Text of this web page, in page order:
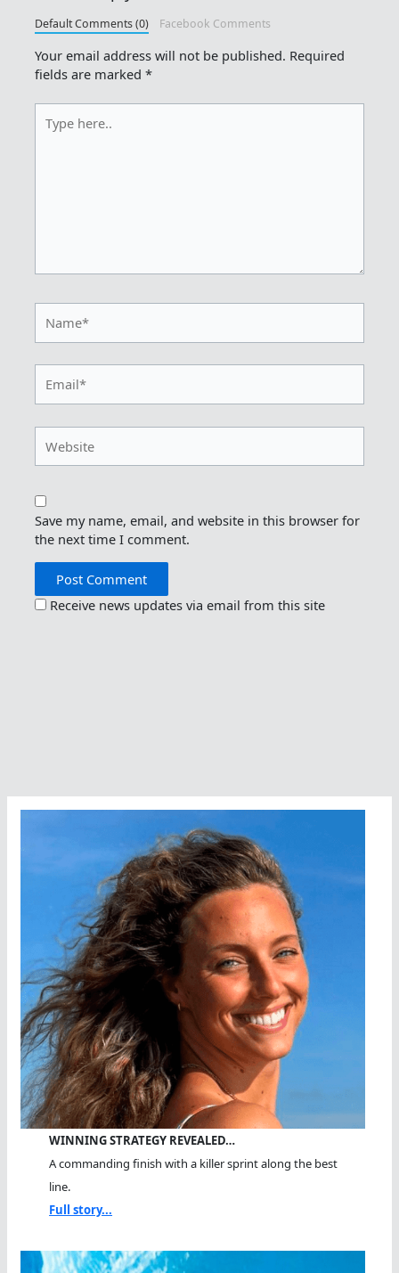
Default Comments (0) Facebook Comments
Your email address will not be published. Required
fields are marked*
here..
Save my name, email, and website in this browser for
the next time I comment.
Receive news updates via email from this site
WINNING STRATEGY REVEALED…
A commanding finish with a killer sprint along the best
line.
Full story...